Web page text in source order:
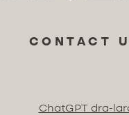
CONTACT
ChatGPT dra-